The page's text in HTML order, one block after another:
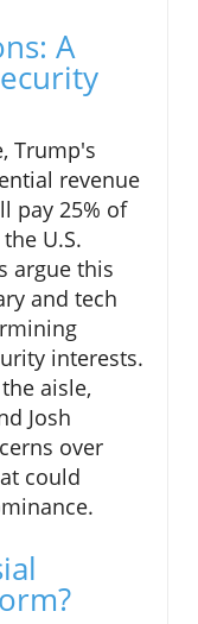
A
Trump's
revenue
pay 25% of
U.S.
argue this
and tech
interests.
aisle,
Josh
over
could